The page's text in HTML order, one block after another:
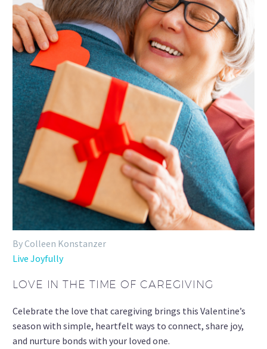
By Colleen Konstanzer
Live Joyfully
LOVE IN THE TIME OF CAREGIVING
Celebrate the love that caregiving brings this Valentine’s
season with simple, heartfelt ways to connect, share joy,
and nurture bonds with your loved one.